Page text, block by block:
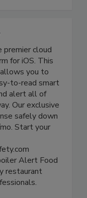
cloud
for iOS. This
you to
to-read smart
alert all of
Our exclusive
safely down
Start your
Alert Food